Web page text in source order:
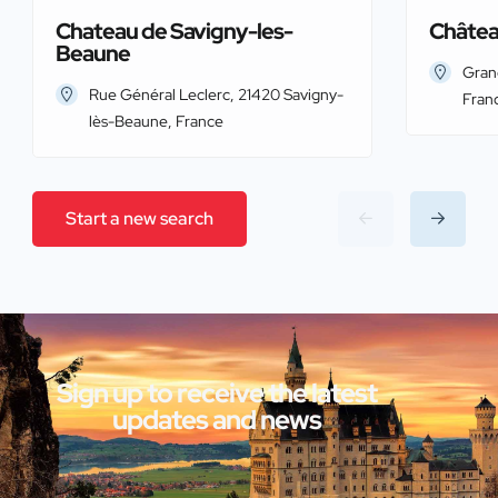
Chateau de Savigny-les-
Beaune
Rue Général Leclerc, 21420 Savigny-
lès-Beaune, France
Start a new search
Sign up to receive the latest
updates and news